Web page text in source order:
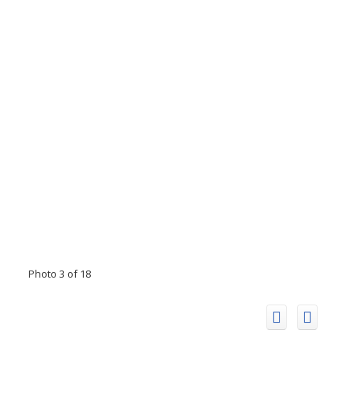
Photo 3 of 18